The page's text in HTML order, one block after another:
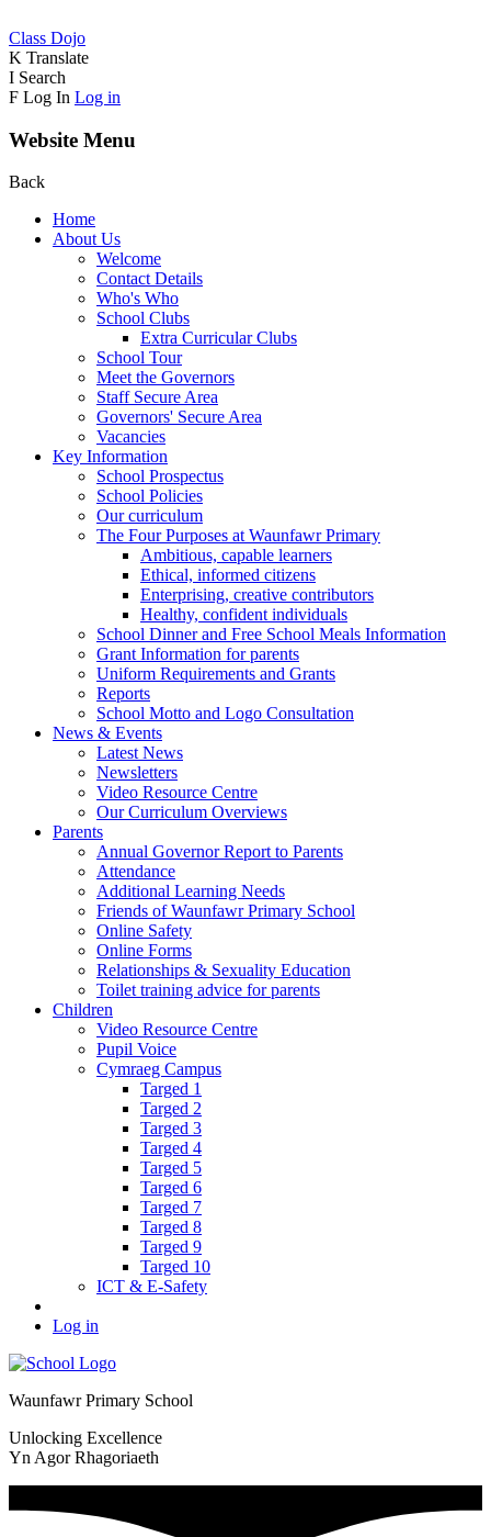
Class Dojo
K Translate
I Search
F Log In Log in
Website Menu
Back
Home
About Us
Welcome
Contact Details
Who's Who
School Clubs
Extra Curricular Clubs
School Tour
Meet the Governors
Staff Secure Area
Governors' Secure Area
Vacancies
Key Information
School Prospectus
School Policies
Our curriculum
The Four Purposes at Waunfawr Primary
Ambitious, capable learners
Ethical, informed citizens
Enterprising, creative contributors
Healthy, confident individuals
School Dinner and Free School Meals Information
Grant Information for parents
Uniform Requirements and Grants
Reports
School Motto and Logo Consultation
News & Events
Latest News
Newsletters
Video Resource Centre
Our Curriculum Overviews
Parents
Annual Governor Report to Parents
Attendance
Additional Learning Needs
Friends of Waunfawr Primary School
Online Safety
Online Forms
Relationships & Sexuality Education
Toilet training advice for parents
Children
Video Resource Centre
Pupil Voice
Cymraeg Campus
Targed 1
Targed 2
Targed 3
Targed 4
Targed 5
Targed 6
Targed 7
Targed 8
Targed 9
Targed 10
ICT & E-Safety
Log in
Waunfawr Primary School
Unlocking Excellence
Yn Agor Rhagoriaeth